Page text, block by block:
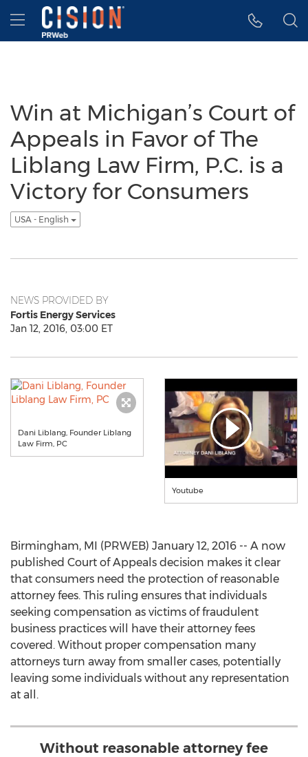
Accessibility Statement
Skip Navigation
Hamburger menu
Win at Michigan’s Court of
Appeals in Favor of The
Liblang Law Firm, P.C. is a
Victory for Consumers
USA - English
NEWS PROVIDED BY
Fortis Energy Services
Jan 12, 2016, 03:00 ET
Dani Liblang, Founder Liblang
Law Firm, PC
Youtube
Birmingham, MI (PRWEB) January 12, 2016 -- A now
published Court of Appeals decision makes it clear
that consumers need the protection of reasonable
attorney fees. This ruling ensures that individuals
seeking compensation as victims of fraudulent
business practices will have their attorney fees
covered. Without proper compensation many
attorneys turn away from smaller cases, potentially
leaving some individuals without any representation
at all.
Without reasonable attorney fee